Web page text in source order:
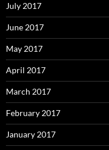
July 2017
June 2017
May 2017
April 2017
March 2017
February 2017
January 2017